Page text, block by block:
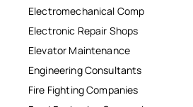
Electromechanical Comp
Electronic Repair Shops
Elevator Maintenance
Engineering Consultants
Fire Fighting Companies